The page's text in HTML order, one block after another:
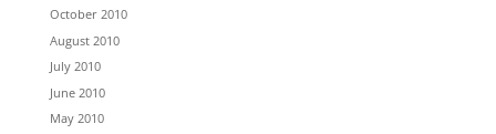
October 2010
August 2010
July 2010
June 2010
May 2010